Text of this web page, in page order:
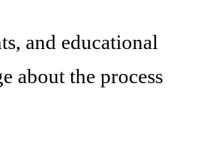
and educational
about the process